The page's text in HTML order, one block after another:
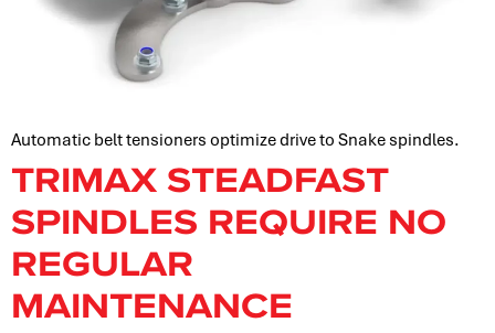
Automatic belt tensioners optimize drive to Snake spindles.
TRIMAX STEADFAST
SPINDLES REQUIRE NO
REGULAR
MAINTENANCE